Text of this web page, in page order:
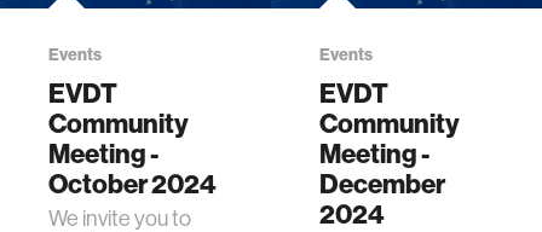
Events
EVDT
Community
Meeting -
October 2024
We invite you to
Events
EVDT
Community
Meeting -
December
2024